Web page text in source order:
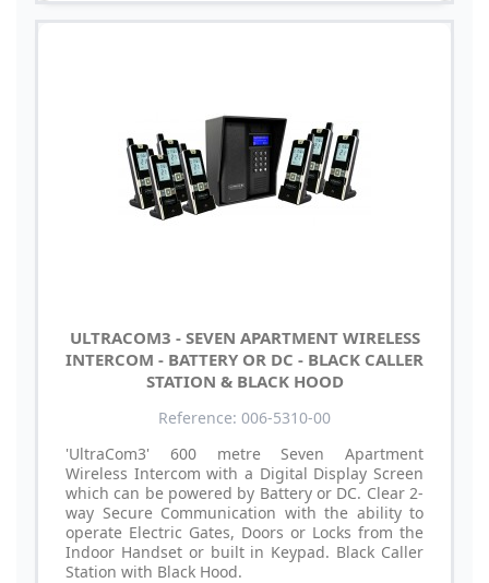
ULTRACOM3 - SEVEN APARTMENT WIRELESS
INTERCOM - BATTERY OR DC - BLACK CALLER
STATION & BLACK HOOD
Reference: 006-5310-00
'UltraCom3' 600 metre Seven Apartment
Wireless Intercom with a Digital Display Screen
which can be powered by Battery or DC. Clear 2-
way Secure Communication with the ability to
operate Electric Gates, Doors or Locks from the
Indoor Handset or built in Keypad. Black Caller
Station with Black Hood.